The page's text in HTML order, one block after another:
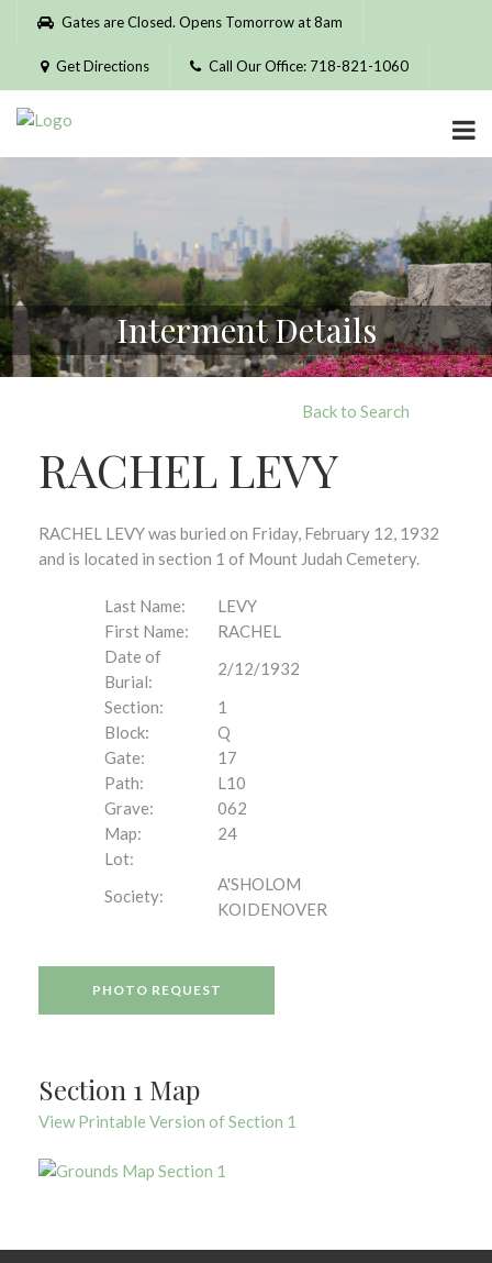
Please
website
includes
accessibility
system.
Gates are Closed. Opens Tomorrow at 8am
Get Directions Call Our Office: 718-821-1060
Interment Details
Back to Search
RACHEL LEVY
RACHEL LEVY was buried on Friday, February 12, 1932
and is located in section 1 of Mount Judah Cemetery.
Last Name:
LEVY
First Name:
RACHEL
Date of
Burial:
2/12/1932
Section:
1
Block:
Q
Gate:
17
Path:
L10
Grave:
062
Map:
24
Lot:
Society:
A'SHOLOM
KOIDENOVER
PHOTO REQUEST
Section 1 Map
View Printable Version of Section 1